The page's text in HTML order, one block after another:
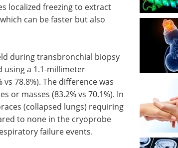
localized freezing to extract
can be faster but also
during transbronchial biopsy
using a 1.1-millimeter
78.8%). The difference was
masses (83.2% vs 70.1%). In
(collapsed lungs) requiring
to none in the cryoprobe
failure events.